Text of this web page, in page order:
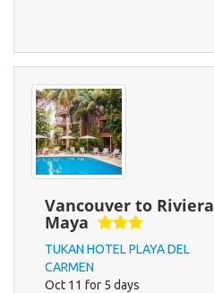
Vancouver to Riviera
Maya
TUKAN HOTEL PLAYA DEL
CARMEN
Oct 11 for 5 days